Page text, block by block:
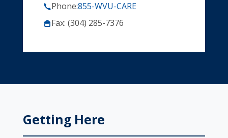
Phone:855-WVU-CARE
Fax: (304) 285-7376
Getting Here